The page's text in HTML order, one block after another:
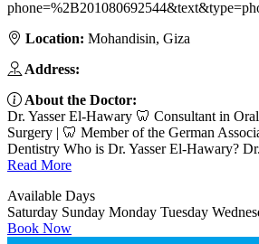
Location: Mohandisin, Giza
Address:
About the Doctor:
Dr. Yasser El-Hawary 🦷 Consultant in
Surgery | 🦷 Member of the German
Dentistry Who is Dr. Yasser El-Hawary?
Read More
Available Days
Saturday Sunday Monday Tuesday
Book Now